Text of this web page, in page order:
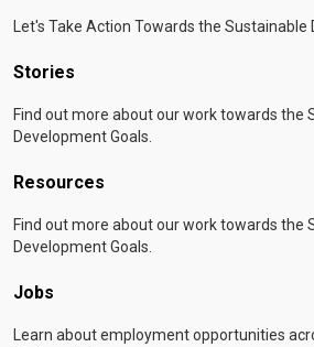
Let's Take Action Towards the Sustainable
Stories
Find out more about our work towards the
Development Goals.
Resources
Find out more about our work towards the
Development Goals.
Jobs
Learn about employment opportunities